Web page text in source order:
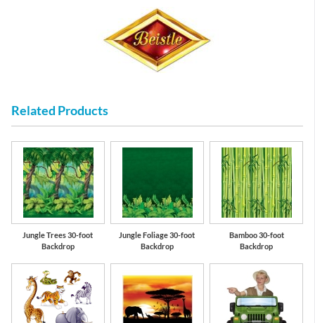
Related Products
Jungle Trees 30-foot
Backdrop
Jungle Foliage 30-foot
Backdrop
Bamboo 30-foot
Backdrop